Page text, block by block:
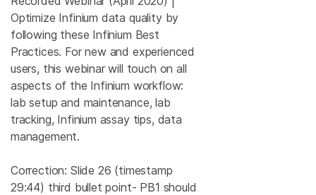
Optimize Infinium data quality by
following these Infinium Best
Practices. For new and experienced
users, this webinar will touch on all
aspects of the Infinium workflow:
lab setup and maintenance, lab
tracking, Infinium assay tips, data
management.
Correction: Slide 26 (timestamp
29:44) third bullet point- PB1 should